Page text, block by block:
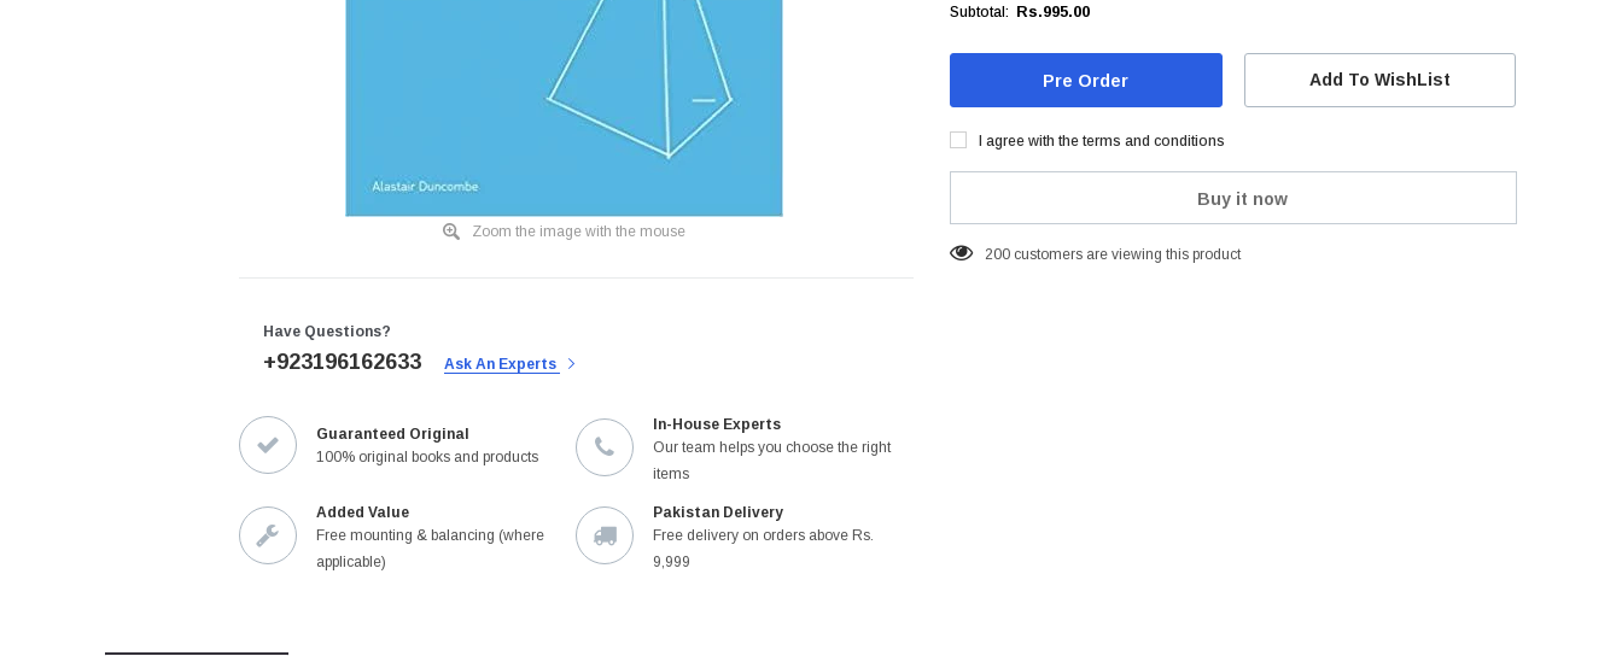
Zoom the image with the mouse
Have Questions?
+923196162633 Ask An Experts
Guaranteed Original
100% original books and products
In-House Experts
Our team helps you choose the right
items
Added Value
Free mounting & balancing (where
applicable)
Pakistan Delivery
Free delivery on orders above Rs.
9,999
Subtotal: Rs.995.00
Add To WishList
I agree with the terms and conditions
Buy it now
200 customers are viewing this product